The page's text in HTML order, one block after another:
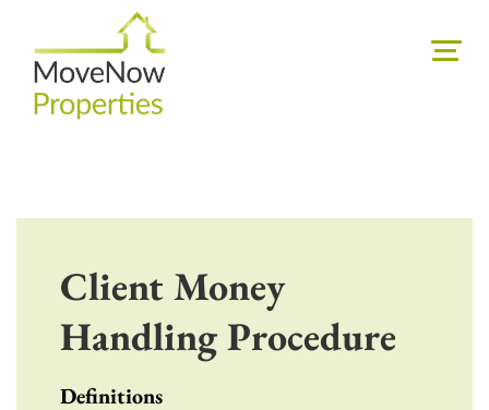
Client Money
Handling Procedure
Definitions